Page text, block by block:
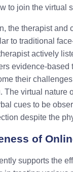
to join the virtual
the therapist and
to traditional
actively
evidence-based
their
The virtual nature
cues to be
despite the
of
supports the